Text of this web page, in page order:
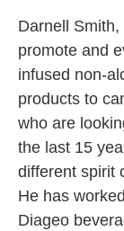
Darnell
promote and
infused non-
products to
who are
the last 15
different spirit
He has
Diageo